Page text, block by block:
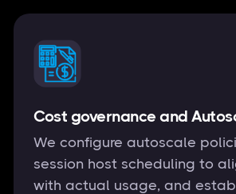
Cost governance and
We configure autoscale
session host scheduling to
with actual usage, and